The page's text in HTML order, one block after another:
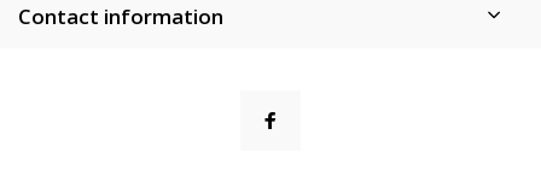
Contact information